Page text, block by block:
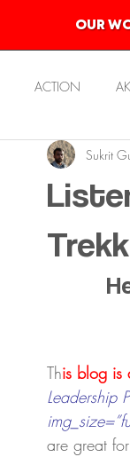
ACTION
KAYAKING Sukrit
This blog is
Leadership
are great